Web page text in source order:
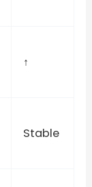
↑
Stable